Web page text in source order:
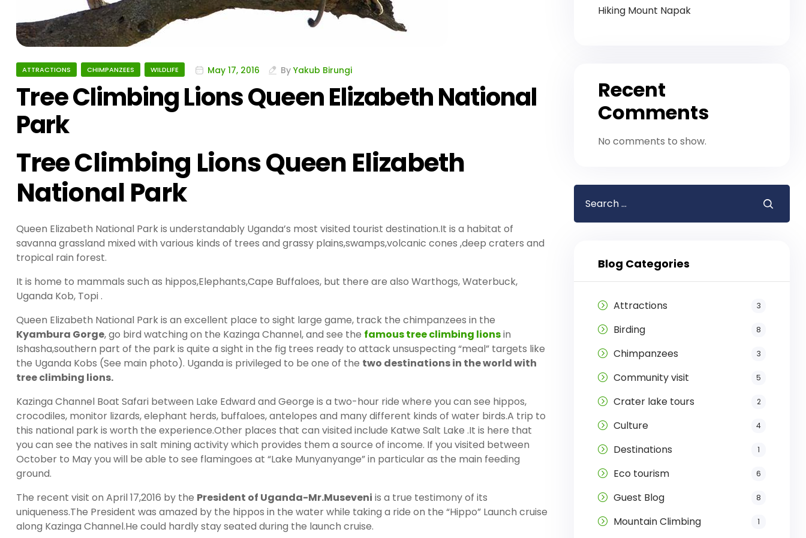
ATTRACTIONS CHIMPANZEES WILDLIFE May 17, 2016 By Yakub Birungi
Tree Climbing Lions Queen Elizabeth National
Park
Tree Climbing Lions Queen Elizabeth
National Park
Queen Elizabeth National Park is understandably Uganda’s most visited tourist destination.It is a habitat of
savanna grassland mixed with various kinds of trees and grassy plains,swamps,volcanic cones ,deep craters and
tropical rain forest.
It is home to mammals such as hippos,Elephants,Cape Buffaloes, but there are also Warthogs, Waterbuck,
Uganda Kob, Topi .
Queen Elizabeth National Park is an excellent place to sight large game, track the chimpanzees in the
Kyambura Gorge, go bird watching on the Kazinga Channel, and see the famous tree climbing lionsin
Ishasha,southern part of the park is quite a sight in the fig trees ready to attack unsuspecting “meal” targets like
the Uganda Kobs (See main photo). Uganda is privileged to be one of the two destinations in the world with
tree climbing lions.
Kazinga Channel Boat Safari between Lake Edward and George is a two-hour ride where you can see hippos,
crocodiles, monitor lizards, elephant herds, buffaloes, antelopes and many different kinds of water birds.A trip to
this national park is worth the experience.Other places that can visited include Katwe Salt Lake .It is here that
you can see the natives in salt mining activity which provides them a source of income. If you visited between
October to May you will be able to see flamingoes at “Lake Munyanyange” in particular as the main feeding
ground.
The recent visit on April 17,2016 by the President of Uganda-Mr.Museveni is a true testimony of its
uniqueness.The President was amazed by the hippos in the water while taking a ride on the “Hippo” Launch cruise
along Kazinga Channel.He could hardly stay seated during the launch cruise.
Hiking Mount Napak
Recent
Comments
No comments to show.
Blog Categories
Attractions 3
Birding 8
Chimpanzees 3
Community visit 5
Crater lake tours 2
Culture 4
Destinations 1
Eco tourism 6
Guest Blog 8
Mountain Climbing 1